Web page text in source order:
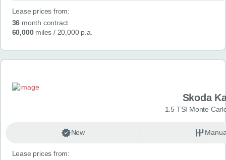
CONTACT
Lease prices from:
36 month contract
60,000miles / 20,000 p.a.
Skoda
1.5 TSI Monte
New
Lease prices from: